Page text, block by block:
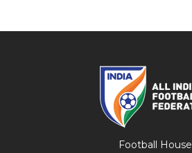
Football House